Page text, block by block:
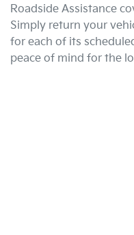
Roadside Assistance
Simply return your
for each of its
peace of mind for the